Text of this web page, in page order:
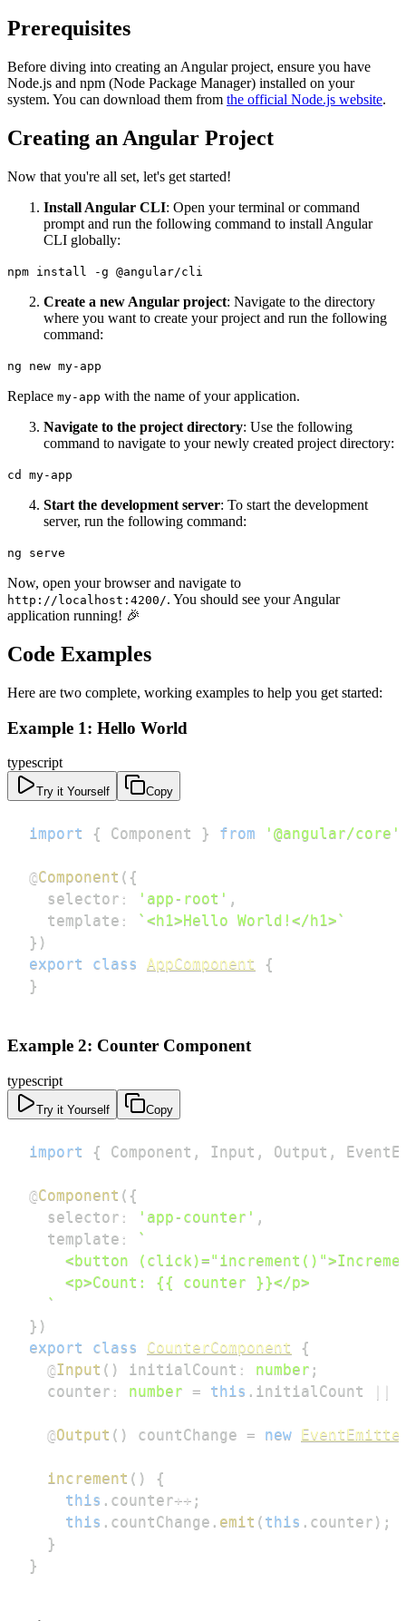
Prerequisites
Before diving into creating an Angular project, ensure you have
Node.js and npm (Node Package Manager) installed on your
system. You can download them from the official Node.js website.
Creating an Angular Project
Now that you're all set, let's get started!
Install Angular CLI: Open your terminal or command
prompt and run the following command to install Angular
CLI globally:
npm install -g @angular/cli
Create a new Angular project: Navigate to the directory
where you want to create your project and run the following
command:
ng new my-app
Replace my-app with the name of your application.
Navigate to the project directory: Use the following
command to navigate to your newly created project directory:
cd my-app
Start the development server: To start the development
server, run the following command:
ng serve
Now, open your browser and navigate to
http://localhost:4200/. You should see your Angular
application running! 🎉
Code Examples
Here are two complete, working examples to help you get started:
Example 1: Hello World
typescript
Try it Yourself Copy
import { Component } from '@angular/core'
@Component ( {
  selector
: 'app-root' ,
  template
: ` <h1>Hello World!</h1>`
} )
export
class AppComponent
{
}
Example 2: Counter Component
typescript
Try it Yourself Copy
import { Component , Input , Output ,
@Component ( {
  selector
: 'app-counter' ,
  template
: `
`
} )
export
class CounterComponent
{
@Input ( ) initialCount : number ;
  counter
: number = this . initialCount ||
@Output ( ) countChange = new
increment ( )
{
this . counter++ ;
this . countChange . emit ( this . counter ) ;
}
}